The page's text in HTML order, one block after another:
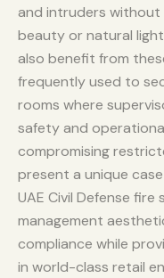
and intruders
beauty or natural
also benefit from
frequently used to
rooms where
safety and
compromising
present a unique
UAE Civil Defense
management
compliance while
in world-class retail